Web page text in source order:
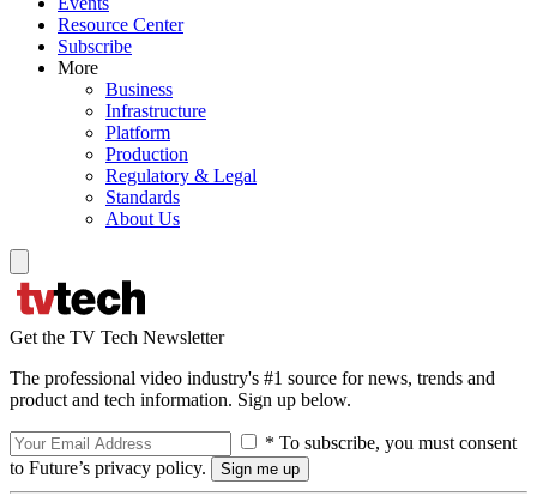
Resource Center
Subscribe
More
Business
Infrastructure
Platform
Production
Regulatory & Legal
Standards
About Us
Get the TV Tech Newsletter
The professional video industry's #1 source for news, trends and
product and tech information. Sign up below.
* To subscribe, you must consent
to Future’s privacy policy.